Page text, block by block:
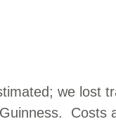
we lost
Costs